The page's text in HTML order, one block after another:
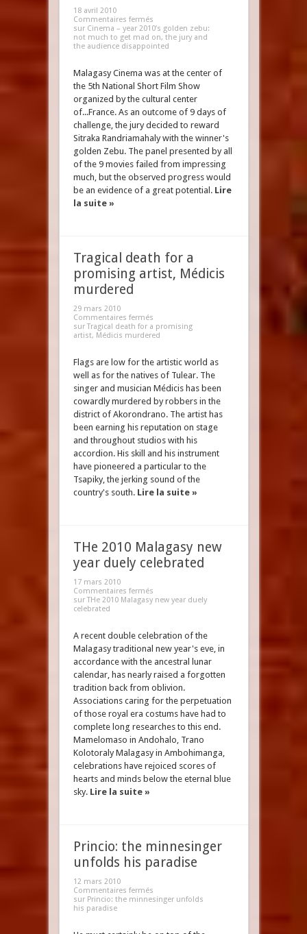
18 avril 2010
Commentaires fermés
sur Cinema – year 2010’s golden zebu:
not much to get mad on, the jury and
the audience disappointed
Malagasy Cinema was at the center of
the 5th National Short Film Show
organized by the cultural center
of...France. As an outcome of 9 days of
challenge, the jury decided to reward
Sitraka Randriamahaly with the winner's
golden Zebu. The panel presented by all
of the 9 movies failed from impressing
much, but the observed progress would
be an evidence of a great potential. Lire
la suite »
Tragical death for a
promising artist, Médicis
murdered
29 mars 2010
Commentaires fermés
sur Tragical death for a promising
artist, Médicis murdered
Flags are low for the artistic world as
well as for the natives of Tulear. The
singer and musician Médicis has been
cowardly murdered by robbers in the
district of Akorondrano. The artist has
been earning his reputation on stage
and throughout studios with his
accordion. His skill and his instrument
have pioneered a particular to the
Tsapiky, the jerking sound of the
country's south. Lire la suite »
THe 2010 Malagasy new
year duely celebrated
17 mars 2010
Commentaires fermés
sur THe 2010 Malagasy new year duely
celebrated
A recent double celebration of the
Malagasy traditional new year's eve, in
accordance with the ancestral lunar
calendar, has nearly raised a forgotten
tradition back from oblivion.
Associations caring for the perpetuation
of those royal era costums have had to
complete long researches to this end.
Mamelomaso in Andohalo, Trano
Kolotoraly Malagasy in Ambohimanga,
celebrations have rejoiced scores of
hearts and minds below the eternal blue
sky. Lire la suite »
Princio: the minnesinger
unfolds his paradise
12 mars 2010
Commentaires fermés
sur Princio: the minnesinger unfolds
his paradise